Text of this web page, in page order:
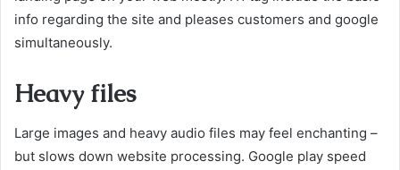
info regarding the site and pleases customers and google
simultaneously.
Heavy files
Large images and heavy audio files may feel enchanting –
but slows down website processing. Google play speed